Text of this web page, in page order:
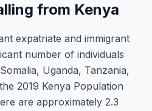
from Kenya
expatriate and immigrant
number of individuals
Uganda, Tanzania,
2019 Kenya Population
are approximately 2.3